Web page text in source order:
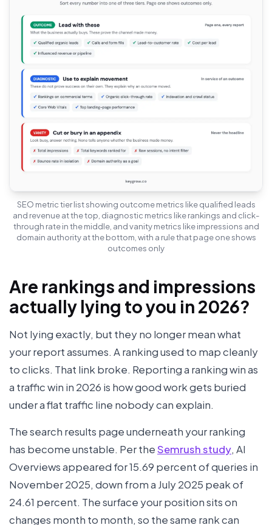
SEO metric tier list showing outcome metrics like qualified leads
and revenue at the top, diagnostic metrics like rankings and click-
through rate in the middle, and vanity metrics like impressions and
domain authority at the bottom, with a rule that page one shows
outcomes only
Are rankings and impressions
actually lying to you in 2026?
Not lying exactly, but they no longer mean what
your report assumes. A ranking used to map cleanly
to clicks. That link broke. Reporting a ranking win as
a traffic win in 2026 is how good work gets buried
under a flat traffic line nobody can explain.
The search results page underneath your ranking
has become unstable. Per theSemrush study, AI
Overviews appeared for 15.69 percent of queries in
November 2025, down from a July 2025 peak of
24.61 percent. The surface your position sits on
changes month to month, so the same rank can